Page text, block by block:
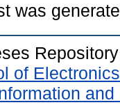
was
of